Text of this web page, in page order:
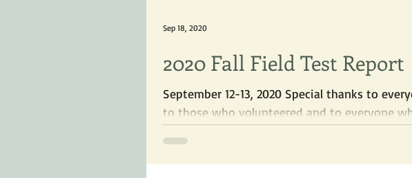
2020 Fall Field Test Report
September 12-13, 2020 Special thanks to
to those who volunteered and to everyone
Sep 18, 2020